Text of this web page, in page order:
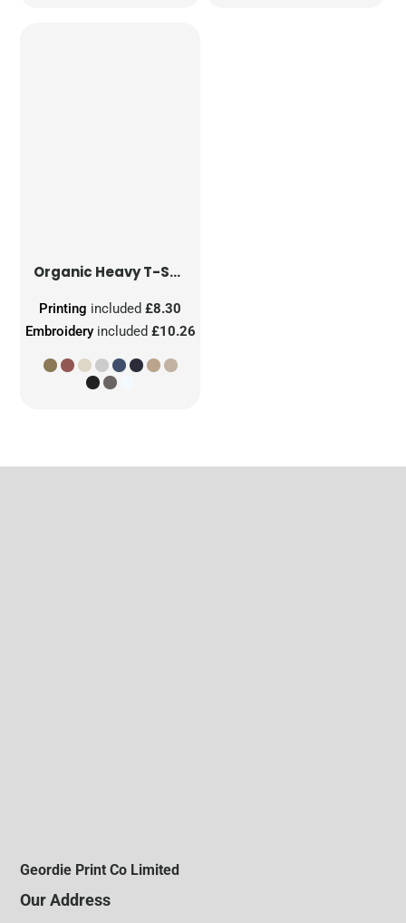
Organic Heavy T-Shirt
Embroideryincluded £10.26
Printing included£8.30
Geordie Print Co Limited
Our Address